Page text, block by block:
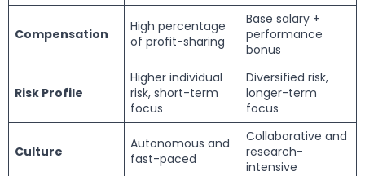
Compensation
High percentage
of profit-sharing
Base salary +
performance
bonus
Risk Profile
Higher individual
risk, short-term
focus
Diversified risk,
longer-term
focus
Culture
Autonomous and
fast-paced
Collaborative and
research-
intensive